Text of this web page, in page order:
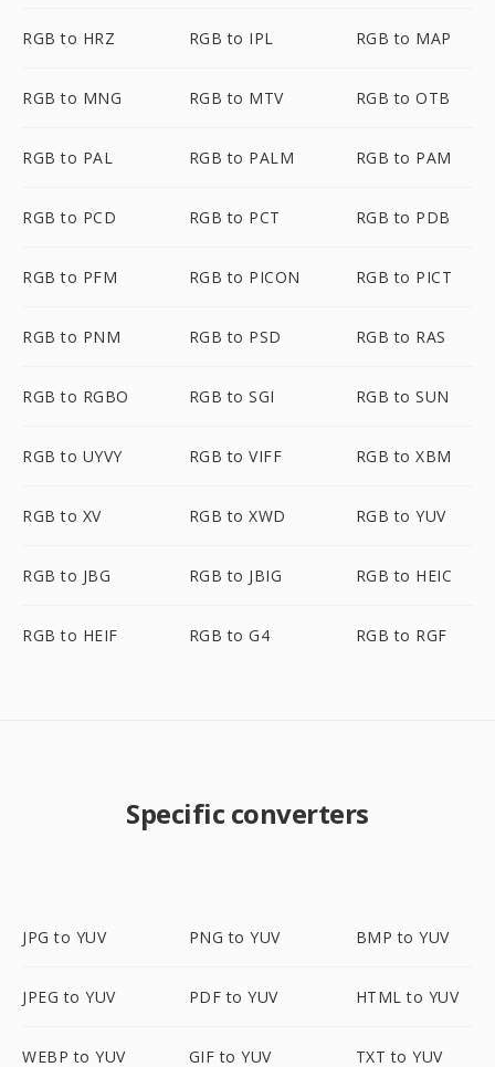
RGB to HRZ RGB to IPL RGB to MAP
RGB to MNG RGB to MTV RGB to OTB
RGB to PAL RGB to PALM RGB to PAM
RGB to PCD RGB to PCT RGB to PDB
RGB to PFM RGB to PICON RGB to PICT
RGB to PNM RGB to PSD RGB to RAS
RGB to RGBO RGB to SGI RGB to SUN
RGB to UYVY RGB to VIFF RGB to XBM
RGB to XV RGB to XWD RGB to YUV
RGB to JBG RGB to JBIG RGB to HEIC
RGB to HEIF RGB to G4 RGB to RGF
Specific converters
JPG to YUV PNG to YUV BMP to YUV
JPEG to YUV PDF to YUV HTML to YUV
WEBP to YUV GIF to YUV TXT to YUV